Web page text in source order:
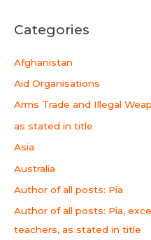
Categories
Afghanistan
Aid Organisations
Arms Trade and Illegal
as stated in title
Asia
Australia
Author of all posts: Pia
Author of all posts: Pia,
teachers, as stated in title